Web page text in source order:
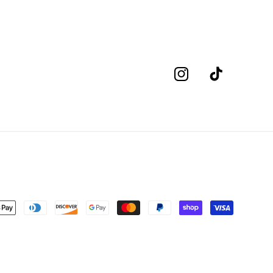
InstagramTikTok